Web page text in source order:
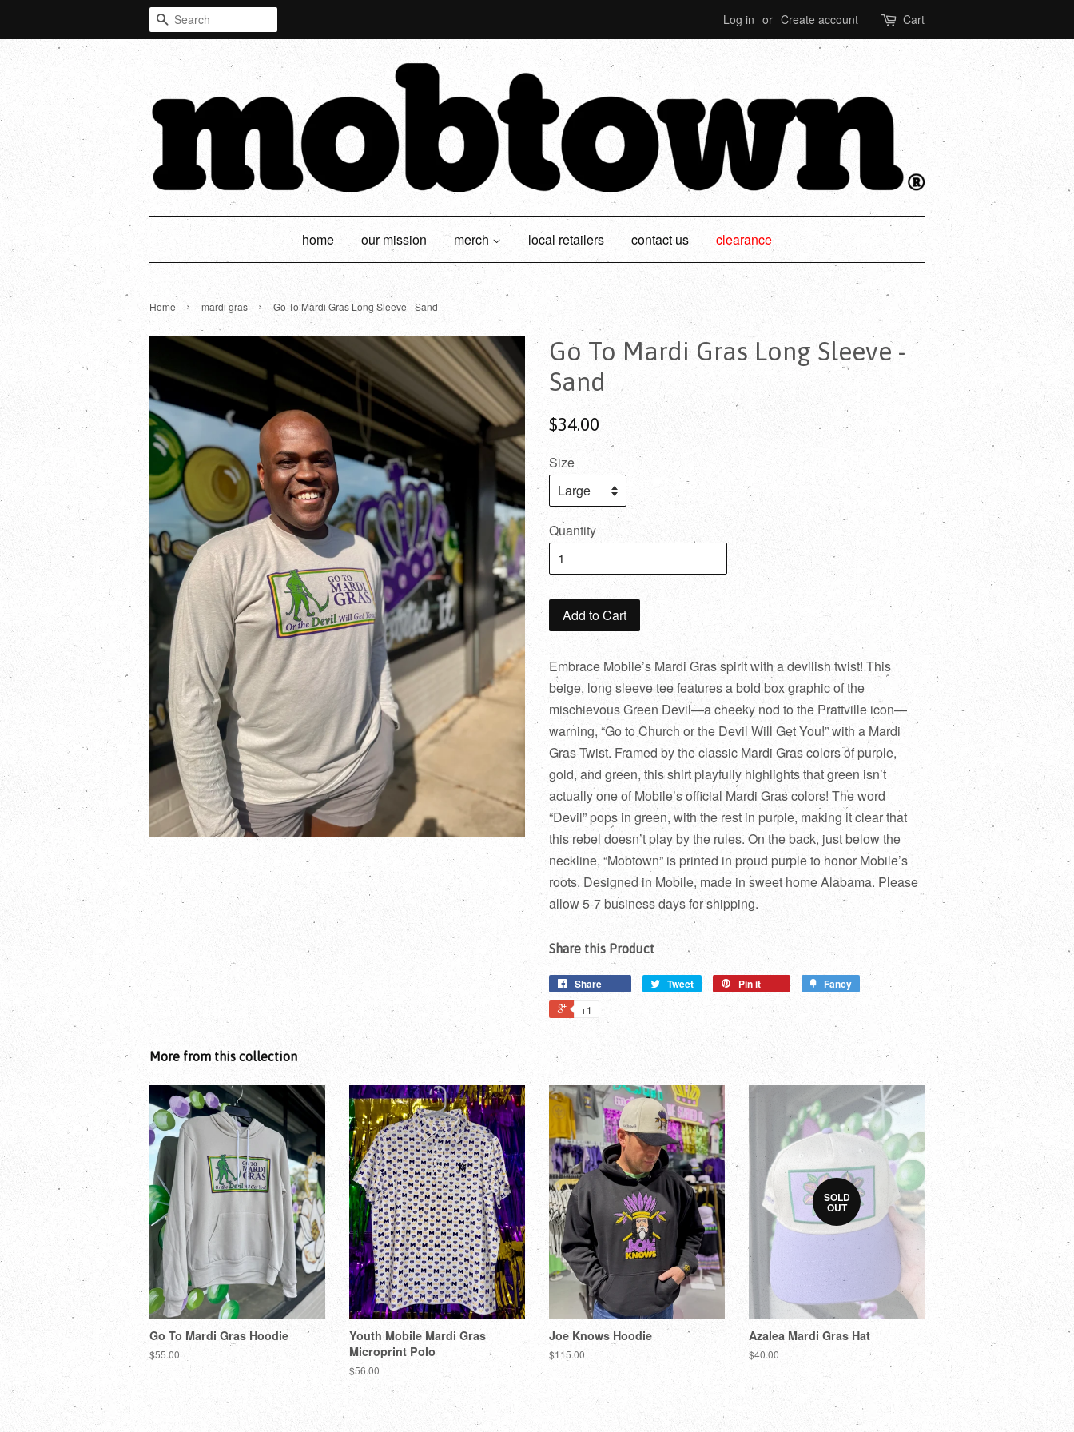
Search Log in or Create account Cart
home our mission merch local retailers contact us clearance
Home › mardi gras › Go To Mardi Gras Long Sleeve - Sand
Go To Mardi Gras Long Sleeve -
Sand
$34.00
Size
Quantity
Add to Cart
Embrace Mobile’s Mardi Gras spirit with a devilish twist! This
beige, long sleeve tee features a bold box graphic of the
mischievous Green Devil—a cheeky nod to the Prattville icon—
warning, “Go to Church or the Devil Will Get You!” with a Mardi
Gras Twist. Framed by the classic Mardi Gras colors of purple,
gold, and green, this shirt playfully highlights that green isn’t
actually one of Mobile’s official Mardi Gras colors! The word
“Devil” pops in green, with the rest in purple, making it clear that
this rebel doesn’t play by the rules. On the back, just below the
neckline, “Mobtown” is printed in proud purple to honor Mobile’s
roots. Designed in Mobile, made in sweet home Alabama. Please
allow 5-7 business days for shipping.
Share this Product
Share Tweet Pin it Fancy
+1
More from this collection
Go To Mardi Gras Hoodie
$55.00
Youth Mobile Mardi Gras
Microprint Polo
$56.00
Joe Knows Hoodie
$115.00
SOLD
OUT
Azalea Mardi Gras Hat
$40.00